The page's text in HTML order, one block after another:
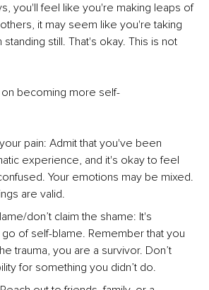
you'll feel like you're making leaps of
it may seem like you're taking
still. That's okay. This is not
becoming more self-
pain: Admit that you've been
experience, and it's okay to feel
Your emotions may be mixed.
are valid.
don’t claim the shame: It's
go of self-blame. Remember that you
trauma, you are a survivor. Don’t
for something you didn’t do.